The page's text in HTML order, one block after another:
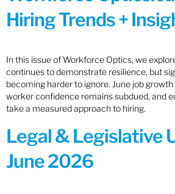
Hiring Trends +
In this issue of Workforce Optics, we
continues to demonstrate resilience, but
becoming harder to ignore. June job
worker confidence remains subdued, and
take a measured approach to hiring.
Legal & Legislative
June 2026